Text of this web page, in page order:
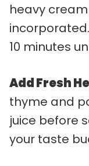
heavy
10 minutes
Add Fresh
thyme and
juice before
your taste